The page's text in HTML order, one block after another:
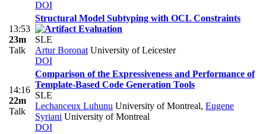
DOI
13:53
23m
Talk
Structural Model Subtyping with OCL Constraints
SLE
Artur Boronat University of Leicester
DOI
14:16
22m
Talk
Comparison of the Expressiveness and Performance of
Template-Based Code Generation Tools
SLE
Lechanceux Luhunu University of Montreal, Eugene
Syriani University of Montreal
DOI